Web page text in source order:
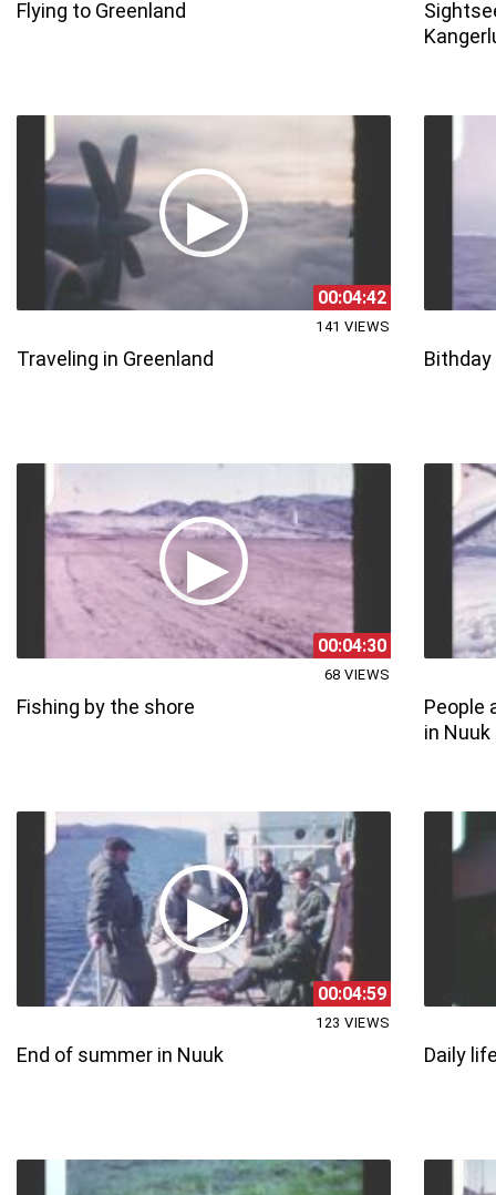
Flying to Greenland
00:04:42
Traveling in Greenland
141 VIEWS
00:04:30
Fishing by the shore
68 VIEWS
People
in Nuuk
00:04:59
End of summer in Nuuk
123 VIEWS
Daily